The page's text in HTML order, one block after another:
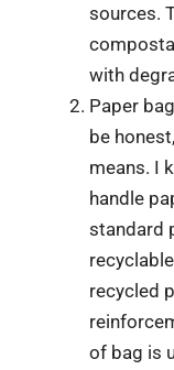
sources.
with
Paper
be
means. I
handle
standard
recycled
of bag is